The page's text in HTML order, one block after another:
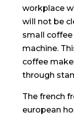
workplace
wiIl not be
smaIl
machine.
coffee
through
The french
european